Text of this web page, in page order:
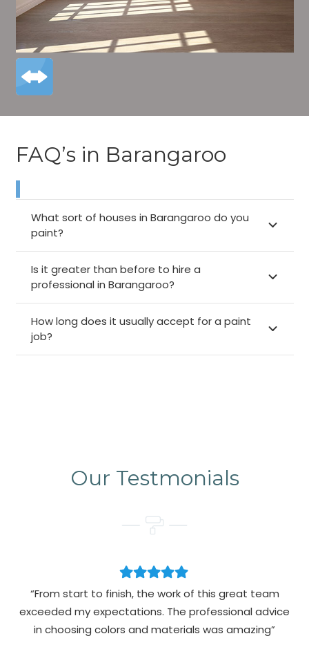
FAQ’s in Barangaroo
What sort of houses in Barangaroo do you
paint?
Is it greater than before to hire a
professional in Barangaroo?
How long does it usually accept for a paint
job?
Our Testmonials
“From start to finish, the work of this great team
exceeded my expectations. The professional advice
in choosing colors and materials was amazing”